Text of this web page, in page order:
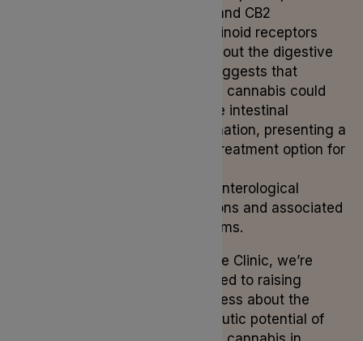
of CB1 and CB2
cannabinoid receptors
throughout the digestive
tract suggests that
medical cannabis could
mitigate intestinal
inflammation, presenting a
viable treatment option for
gastroenterological
conditions and associated
symptoms.
At Lyphe Clinic, we’re
dedicated to raising
awareness about the
therapeutic potential of